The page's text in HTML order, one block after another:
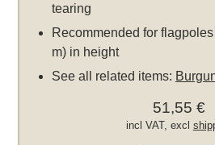
tearing
Recommended for
m) in height
See all related items:
51,55 €
incl VAT, excl